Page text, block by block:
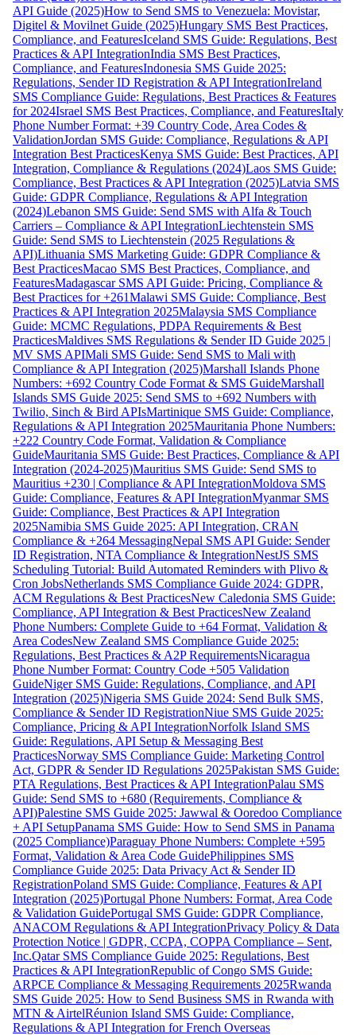
API Guide (2025)How to Send SMS to Venezuela: Movistar,
Digitel & Movilnet Guide (2025)Hungary SMS Best Practices,
Compliance, and FeaturesIceland SMS Guide: Regulations, Best
Practices & API IntegrationIndia SMS Best Practices,
Compliance, and FeaturesIndonesia SMS Guide 2025:
Regulations, Sender ID Registration & API IntegrationIreland
SMS Compliance Guide: Regulations, Best Practices & Features
for 2024Israel SMS Best Practices, Compliance, and FeaturesItaly
Phone Number Format: +39 Country Code, Area Codes &
ValidationJordan SMS Guide: Compliance, Regulations & API
Integration Best PracticesKenya SMS Guide: Best Practices, API
Integration, Compliance & Regulations (2024)Laos SMS Guide:
Compliance, Best Practices & API Integration (2025)Latvia SMS
Guide: GDPR Compliance, Regulations & API Integration
(2024)Lebanon SMS Guide: Send SMS with Alfa & Touch
Carriers – Compliance & API IntegrationLiechtenstein SMS
Guide: Send SMS to Liechtenstein (2025 Regulations &
API)Lithuania SMS Marketing Guide: GDPR Compliance &
Best PracticesMacao SMS Best Practices, Compliance, and
FeaturesMadagascar SMS API Guide: Pricing, Compliance &
Best Practices for +261Malawi SMS Guide: Compliance, Best
Practices & API Integration 2025Malaysia SMS Compliance
Guide: MCMC Regulations, PDPA Requirements & Best
PracticesMaldives SMS Regulations & Sender ID Guide 2025 |
MV SMS APIMali SMS Guide: Send SMS to Mali with
Compliance & API Integration (2025)Marshall Islands Phone
Numbers: +692 Country Code Format & SMS GuideMarshall
Islands SMS Guide 2025: Send SMS to +692 Numbers with
Twilio, Sinch & Bird APIsMartinique SMS Guide: Compliance,
Regulations & API Integration 2025Mauritania Phone Numbers:
+222 Country Code Format, Validation & Compliance
GuideMauritania SMS Guide: Best Practices, Compliance & API
Integration (2024-2025)Mauritius SMS Guide: Send SMS to
Mauritius +230 | Compliance & API IntegrationMoldova SMS
Guide: Compliance, Features & API IntegrationMyanmar SMS
Guide: Compliance, Best Practices & API Integration
2025Namibia SMS Guide 2025: API Integration, CRAN
Compliance & +264 MessagingNepal SMS API Guide: Sender
ID Registration, NTA Compliance & IntegrationNestJS SMS
Scheduling Tutorial: Build Automated Reminders with Plivo &
Cron JobsNetherlands SMS Compliance Guide 2024: GDPR,
ACM Regulations & Best PracticesNew Caledonia SMS Guide:
Compliance, API Integration & Best PracticesNew Zealand
Phone Numbers: Complete Guide to +64 Format, Validation &
Area CodesNew Zealand SMS Compliance Guide 2025:
Regulations, Best Practices & A2P RequirementsNicaragua
Phone Number Format: Country Code +505 Validation
GuideNiger SMS Guide: Regulations, Compliance, and API
Integration (2025)Nigeria SMS Guide 2024: Send Bulk SMS,
Compliance & Sender ID RegistrationNiue SMS Guide 2025:
Compliance, Pricing & API IntegrationNorfolk Island SMS
Guide: Regulations, API Setup & Messaging Best
PracticesNorway SMS Compliance Guide: Marketing Control
Act, GDPR & Sender ID Regulations 2025Pakistan SMS Guide:
PTA Regulations, Best Practices & API IntegrationPalau SMS
Guide: Send SMS to +680 (Requirements, Compliance &
API)Palestine SMS Guide 2025: Jawwal & Ooredoo Compliance
+ API SetupPanama SMS Guide: How to Send SMS in Panama
(2025 Compliance)Paraguay Phone Numbers: Complete +595
Format, Validation & Area Code GuidePhilippines SMS
Compliance Guide 2025: Data Privacy Act & Sender ID
RegistrationPoland SMS Guide: Compliance, Features & API
Integration (2025)Portugal Phone Numbers: Format, Area Code
& Validation GuidePortugal SMS Guide: GDPR Compliance,
ANACOM Regulations & API IntegrationPrivacy Policy & Data
Protection Notice | GDPR, CCPA, COPPA Compliance – Sent,
Inc.Qatar SMS Compliance Guide 2025: Regulations, Best
Practices & API IntegrationRepublic of Congo SMS Guide:
ARPCE Compliance & Messaging Requirements 2025Rwanda
SMS Guide 2025: How to Send Business SMS in Rwanda with
MTN & AirtelRéunion Island SMS Guide: Compliance,
Regulations & API Integration for French Overseas